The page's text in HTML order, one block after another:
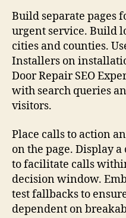
Build separate pages
urgent service. Build
cities and counties.
Installers on
Door Repair SEO
with search queries
visitors.
Place calls to action
on the page. Display
to facilitate calls
decision window.
test fallbacks to
dependent on